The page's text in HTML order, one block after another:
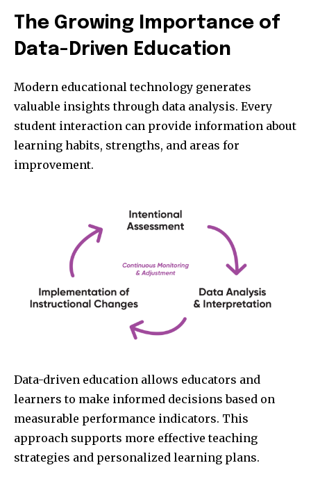
The Growing Importance of
Data-Driven Education
Modern educational technology generates
valuable insights through data analysis. Every
student interaction can provide information about
learning habits, strengths, and areas for
improvement.
Data-driven education allows educators and
learners to make informed decisions based on
measurable performance indicators. This
approach supports more effective teaching
strategies and personalized learning plans.